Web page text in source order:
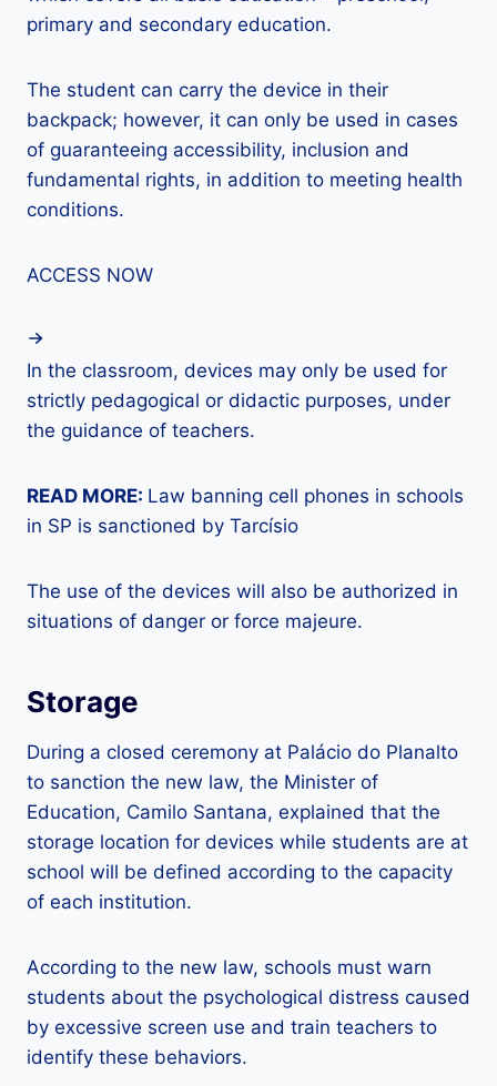
primary and secondary education.
The student can carry the device in their
backpack; however, it can only be used in cases
of guaranteeing accessibility, inclusion and
fundamental rights, in addition to meeting health
conditions.
ACCESS NOW
In the classroom, devices may only be used for
strictly pedagogical or didactic purposes, under
the guidance of teachers.
READ MORE: Law banning cell phones in schools
in SP is sanctioned by Tarcísio
The use of the devices will also be authorized in
situations of danger or force majeure.
Storage
During a closed ceremony at Palácio do Planalto
to sanction the new law, the Minister of
Education, Camilo Santana, explained that the
storage location for devices while students are at
school will be defined according to the capacity
of each institution.
According to the new law, schools must warn
students about the psychological distress caused
by excessive screen use and train teachers to
identify these behaviors.